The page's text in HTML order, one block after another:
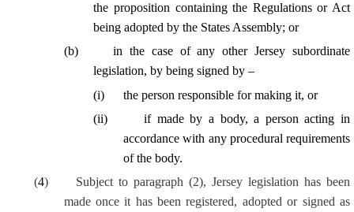
the proposition containing the Regulations or Act
being adopted by the States Assembly; or
(b)
in the case of any other Jersey subordinate
legislation, by being signed by –
(i)
the person responsible for making it, or
(ii)
if made by a body, a person acting in
accordance with any procedural requirements
of the body.
(4)
Subject to paragraph (2), Jersey legislation has been
made once it has been registered, adopted or signed as